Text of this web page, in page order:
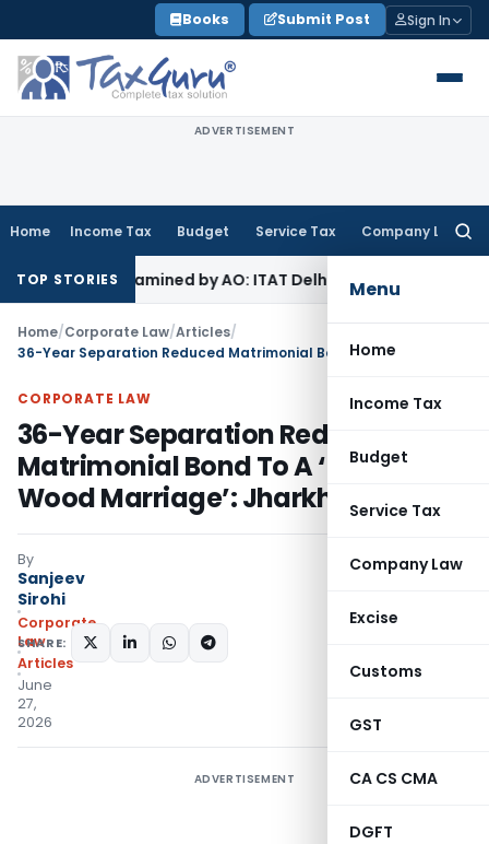
to
content
Books Submit Post Sign In
ADVERTISEMENT
Home Income Tax Budget Service Tax Company Law
Menu
Home
Income Tax
Budget
Service Tax
Company Law
Excise
Customs
GST
CA CS CMA
DGFT
TOP STORIES
Examined by AO: ITAT DelhiIncome Tax Revenue Appeal
Home/Corporate Law/Articles/
CORPORATE LAW
36-Year Separation Reduced
Matrimonial Bond To A ‘Dead
Wood Marriage’: Jharkhand HC
By
Sanjeev
Sirohi
Corporate
Law
Articles
June
27,
2026
SHARE:
ADVERTISEMENT